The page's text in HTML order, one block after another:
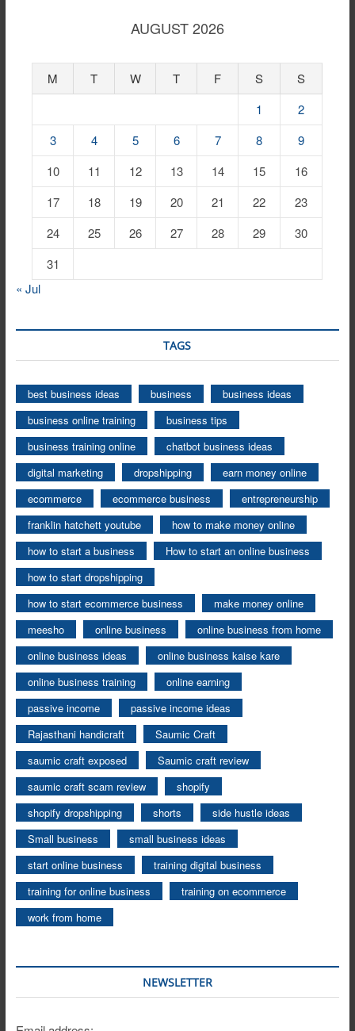
AUGUST 2026
M T W T F S
S
1
2
3
4 5 6 7 8
9
10
11 12 13 14 15
16
17
18 19 20 21 22
23
24
25 26 27 28 29
30
31
« Jul
TAGS
best business ideas business
business ideas
business online training
business tips
business training online
chatbot business ideas
digital marketing
dropshipping
earn money online
ecommerce
ecommerce business
entrepreneurship
franklin hatchett youtube
how to make money online
how to start a business
How to start an online business
how to start dropshipping
how to start ecommerce business
make money online
meesho
online business
online business from home
online business ideas
online business kaise kare
online business training
online earning
passive income
passive income ideas
Rajasthani handicraft
Saumic Craft
saumic craft exposed
Saumic craft review
saumic craft scam review
shopify
shopify dropshipping
shorts
side hustle ideas
Small business
small business ideas
start online business
training digital business
training for online business
training on ecommerce
work from home
NEWSLETTER